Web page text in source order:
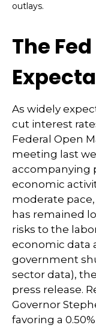
outlays.
The
As widely
cut interest
Federal Open
meeting last
accompanying
economic
moderate
has remained
risks to the
economic data
government
sector data),
press release.
Governor
favoring a